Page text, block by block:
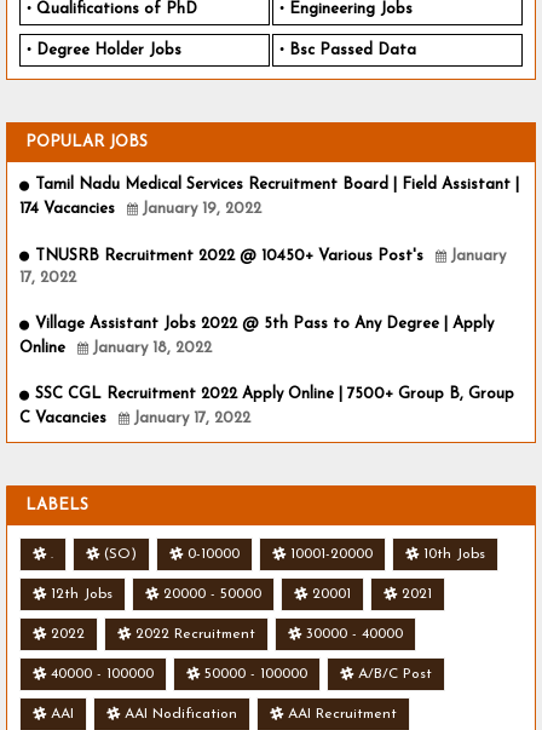
Qualifications of PhD Engineering Jobs
Degree Holder Jobs Bsc Passed Data
POPULAR JOBS
Tamil Nadu Medical Services Recruitment Board | Field Assistant |
174 Vacancies
January 19, 2022
TNUSRB Recruitment 2022 @ 10450+ Various Post's
January
17, 2022
Village Assistant Jobs 2022 @ 5th Pass to Any Degree | Apply
Online
January 18, 2022
SSC CGL Recruitment 2022 Apply Online | 7500+ Group B, Group
C Vacancies
January 17, 2022
LABELS
. (SO) 0-10000 10001-20000 10th Jobs
12th Jobs 20000 - 50000 20001 2021
2022 2022 Recruitment 30000 - 40000
40000 - 100000 50000 - 100000 A/B/C Post
AAI AAI Nodification AAI Recruitment